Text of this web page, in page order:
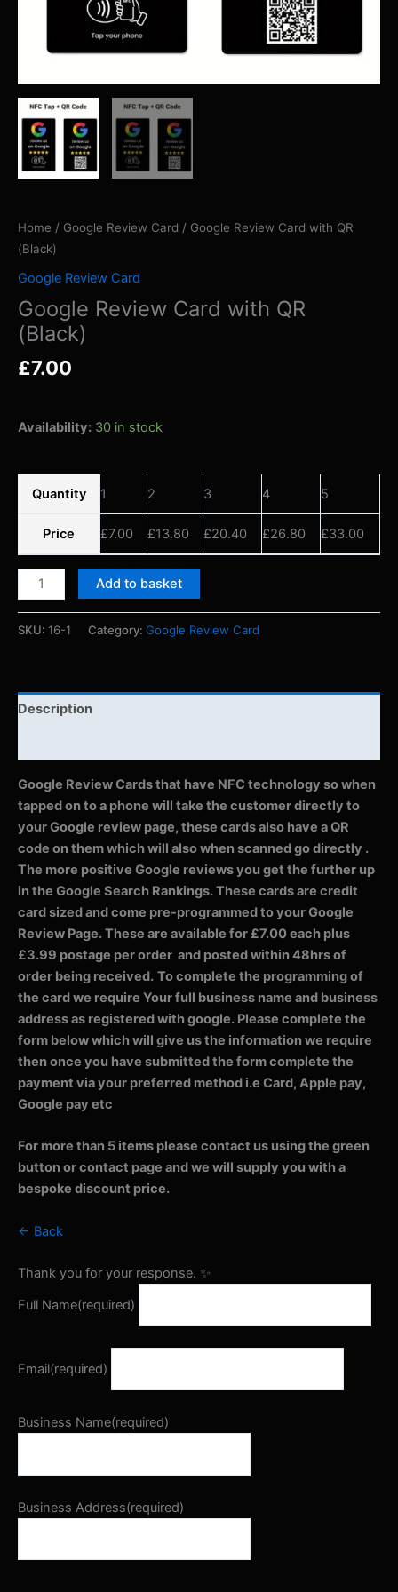
Home / Google Review Card / Google Review Card with QR
(Black)
Google Review Card
Google Review Card with QR
(Black)
£7.00
Availability: 30 in stock
Quantity 1 2 3 4 5
Price £7.00 £13.80 £20.40 £26.80 £33.00
Add to basket
SKU: 16-1 Category: Google Review Card
Description
Google Review Cards that have NFC technology so when
tapped on to a phone will take the customer directly to
your Google review page, these cards also have a QR
code on them which will also when scanned go directly .
The more positive Google reviews you get the further up
in the Google Search Rankings. These cards are credit
card sized and come pre-programmed to your Google
Review Page. These are available for £7.00 each plus
£3.99 postage per order and posted within 48hrs of
order being received. To complete the programming of
the card we require Your full business name and business
address as registered with google. Please complete the
form below which will give us the information we require
then once you have submitted the form complete the
payment via your preferred method i.e Card, Apple pay,
Google pay etc
For more than 5 items please contact us using the green
button or contact page and we will supply you with a
bespoke discount price.
← Back
Thank you for your response. ✨
Full Name(required)
Email(required)
Business Name(required)
Business Address(required)